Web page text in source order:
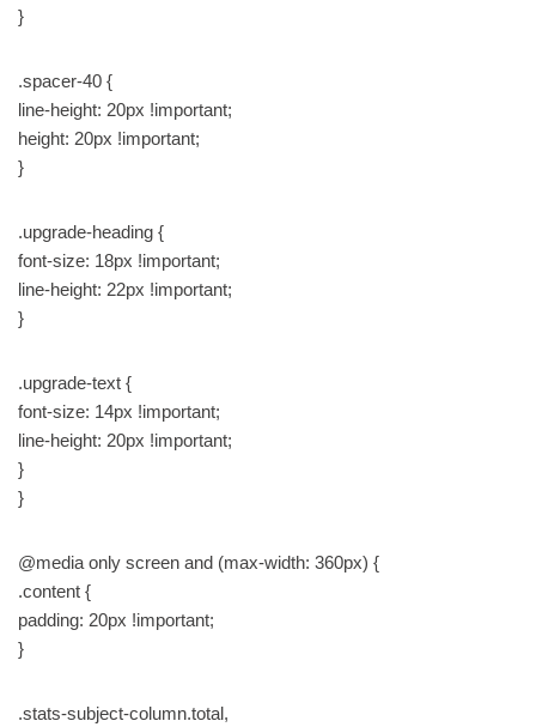
}
.spacer-40 {
line-height: 20px !important;
height: 20px !important;
}
.upgrade-heading {
font-size: 18px !important;
line-height: 22px !important;
}
.upgrade-text {
font-size: 14px !important;
line-height: 20px !important;
}
}
@media only screen and (max-width: 360px) {
.content {
padding: 20px !important;
}
.stats-subject-column.total,